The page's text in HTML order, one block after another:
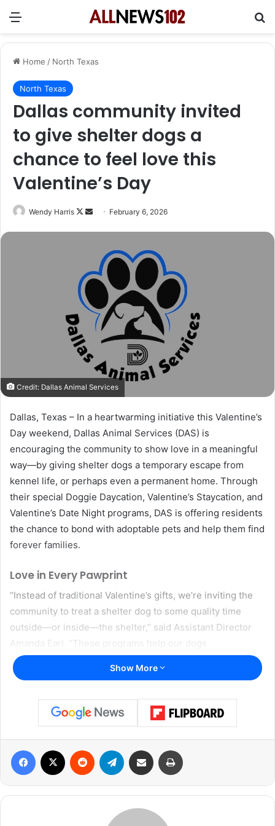
Menu
Home / North Texas
North Texas
Dallas community invited
to give shelter dogs a
chance to feel love this
Valentine’s Day
Wendy Harris
Follow
Send February 6, 2026
Credit: Dallas Animal Services
Dallas, Texas – In a heartwarming initiative this Valentine’s
Day weekend, Dallas Animal Services (DAS) is
encouraging the community to show love in a meaningful
way—by giving shelter dogs a temporary escape from
kennel life, or perhaps even a permanent home. Through
their special Doggie Daycation, Valentine’s Staycation, and
Valentine’s Date Night programs, DAS is offering residents
the chance to bond with adoptable pets and help them find
forever families.
Love in Every Pawprint
“Instead of traditional Valentine’s gifts, we’re inviting the
community to treat a shelter dog to some quality time
outside—or inside—the shelter,” said Assistant Director
Amanda Earl. “These programs help our dogs
decompress, let their personalities shine, and often lead
to successful adoptions.”
DAS hopes that by getting dogs out of the shelter
environment, potential adopters can see their true
personalities emerge. Not only do these breaks reduce
the dogs’ stress, but they also help DAS gather important
behavior insights to share with future families.
Show More
Facebook Reddit Telegram Share via Email